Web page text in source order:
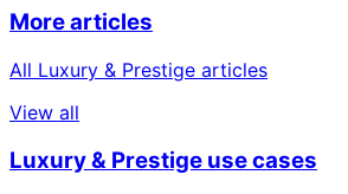
More articles
All Luxury & Prestige articles
View all
Luxury & Prestige use cases